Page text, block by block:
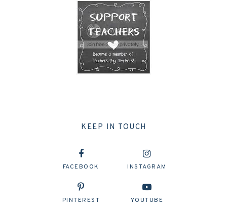
KEEP IN TOUCH
FACEBOOK INSTAGRAM
PINTEREST YOUTUBE